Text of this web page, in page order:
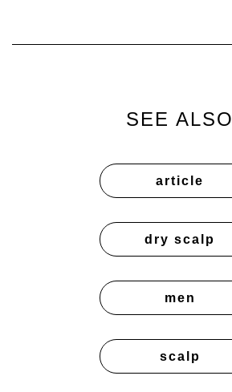
SEE ALSO
article
dry scalp
men
scalp